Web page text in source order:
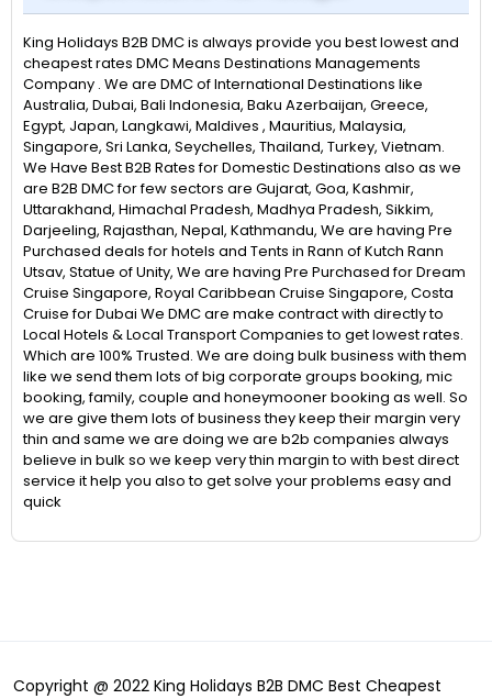
King Holidays B2B DMC is always provide you best lowest and
cheapest rates DMC Means Destinations Managements
Company . We are DMC of International Destinations like
Australia, Dubai, Bali Indonesia, Baku Azerbaijan, Greece,
Egypt, Japan, Langkawi, Maldives , Mauritius, Malaysia,
Singapore, Sri Lanka, Seychelles, Thailand, Turkey, Vietnam.
We Have Best B2B Rates for Domestic Destinations also as we
are B2B DMC for few sectors are Gujarat, Goa, Kashmir,
Uttarakhand, Himachal Pradesh, Madhya Pradesh, Sikkim,
Darjeeling, Rajasthan, Nepal, Kathmandu, We are having Pre
Purchased deals for hotels and Tents in Rann of Kutch Rann
Utsav, Statue of Unity, We are having Pre Purchased for Dream
Cruise Singapore, Royal Caribbean Cruise Singapore, Costa
Cruise for Dubai We DMC are make contract with directly to
Local Hotels & Local Transport Companies to get lowest rates.
Which are 100% Trusted. We are doing bulk business with them
like we send them lots of big corporate groups booking, mic
booking, family, couple and honeymooner booking as well. So
we are give them lots of business they keep their margin very
thin and same we are doing we are b2b companies always
believe in bulk so we keep very thin margin to with best direct
service it help you also to get solve your problems easy and
quick
Copyright @ 2022 King Holidays B2B DMC Best Cheapest